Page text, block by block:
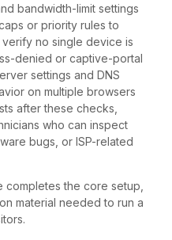
bandwidth-limit settings
or priority rules to
no single device is
denied or captive-portal
settings and DNS
on multiple browsers
after these checks,
who can inspect
bugs, or ISP-related
the core setup,
material needed to run a